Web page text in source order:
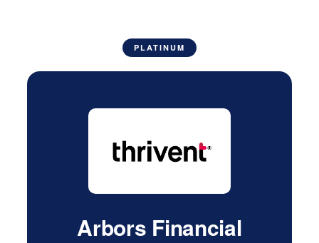
PLATINUM
Arbors Financial